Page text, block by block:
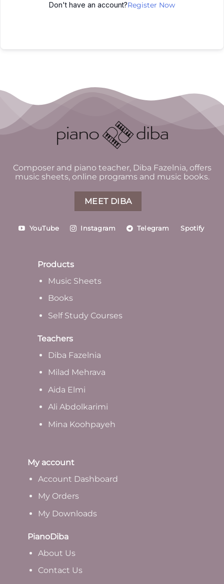
Don't have an account?Register Now
Composer and piano teacher, Diba Fazelnia, offers
music sheets, online programs and music books.
MEET DIBA
YouTube Instagram Telegram Spotify
Products
Music Sheets
Books
Self Study Courses
Teachers
Diba Fazelnia
Milad Mehrava
Aida Elmi
Ali Abdolkarimi
Mina Koohpayeh
My account
Account Dashboard
My Orders
My Downloads
PianoDiba
About Us
Contact Us